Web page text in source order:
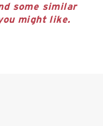
some similar
might like.